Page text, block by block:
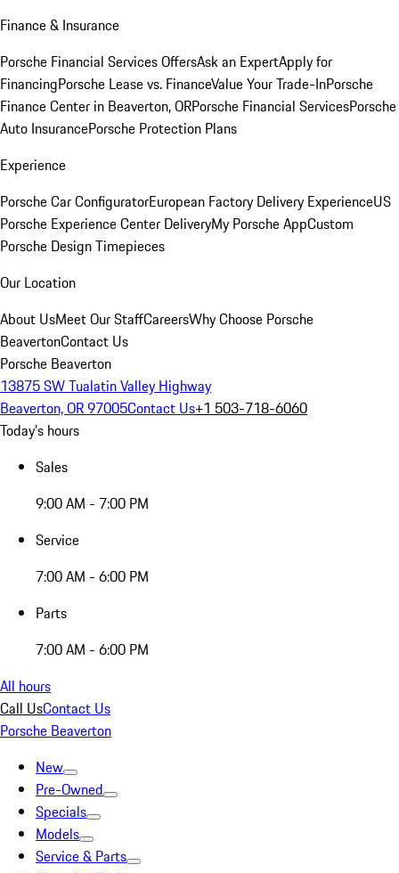
Finance & Insurance
Porsche Financial Services OffersAsk an ExpertApply for
FinancingPorsche Lease vs. FinanceValue Your Trade-InPorsche
Finance Center in Beaverton, ORPorsche Financial ServicesPorsche
Auto InsurancePorsche Protection Plans
Experience
Porsche Car ConfiguratorEuropean Factory Delivery ExperienceUS
Porsche Experience Center DeliveryMy Porsche AppCustom
Porsche Design Timepieces
Our Location
About UsMeet Our StaffCareersWhy Choose Porsche
BeavertonContact Us
Porsche Beaverton
13875 SW Tualatin Valley Highway
Beaverton, OR 97005Contact Us+1 503-718-6060
Today's hours
Sales
9:00 AM - 7:00 PM
Service
7:00 AM - 6:00 PM
Parts
7:00 AM - 6:00 PM
All hours
Call UsContact Us
Porsche Beaverton
New
Pre-Owned
Specials
Models
Service & Parts